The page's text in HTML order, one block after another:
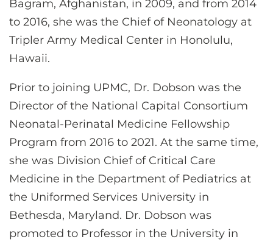
Bagram, Afghanistan, in 2009, and from 2014
to 2016, she was the Chief of Neonatology at
Tripler Army Medical Center in Honolulu,
Hawaii.
Prior to joining UPMC, Dr. Dobson was the
Director of the National Capital Consortium
Neonatal-Perinatal Medicine Fellowship
Program from 2016 to 2021. At the same time,
she was Division Chief of Critical Care
Medicine in the Department of Pediatrics at
the Uniformed Services University in
Bethesda, Maryland. Dr. Dobson was
promoted to Professor in the University in